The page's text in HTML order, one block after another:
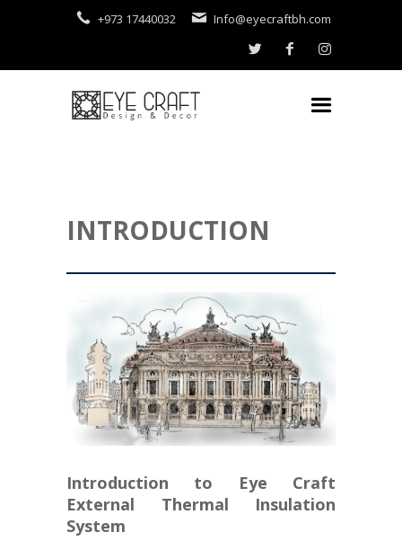
+973 17440032 Info@eyecraftbh.com
INTRODUCTION
Introduction to Eye Craft
External Thermal Insulation
System